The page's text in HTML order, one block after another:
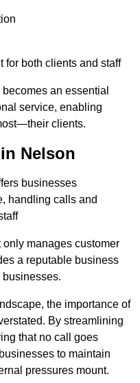
for both clients and staff
an essential
service, enabling
clients.
Nelson
businesses
handling calls and
manages customer
a reputable business
the importance of
By streamlining
that no call goes
to maintain
pressures mount.